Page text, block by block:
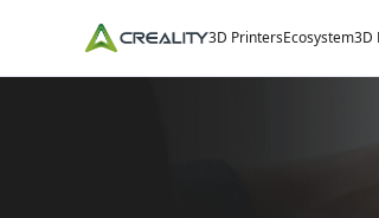
3D PrintersEcosystem3D